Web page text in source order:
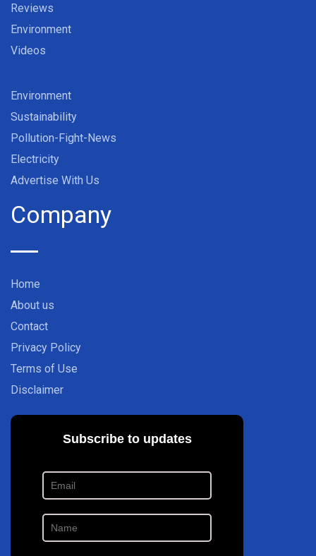
Reviews
Environment
Videos
Environment
Sustainability
Pollution-Fight-News
Electricity
Advertise With Us
Company
Home
About us
Contact
Privacy Policy
Terms of Use
Disclaimer